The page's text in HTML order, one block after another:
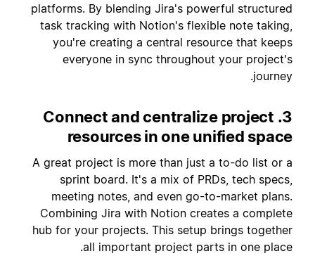
platforms. By blending Jira's powerful structured
task tracking with Notion's flexible note taking,
you're creating a central resource that keeps
everyone in sync throughout your project's
journey.
3. Connect and centralize project
resources in one unified space
A great project is more than just a to-do list or a
sprint board. It's a mix of PRDs, tech specs,
meeting notes, and even go-to-market plans.
Combining Jira with Notion creates a complete
hub for your projects. This setup brings together
all important project parts in one place.